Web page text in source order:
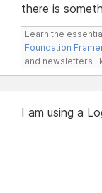
there is
Learn the
Foundation
and newsletters
I am using a